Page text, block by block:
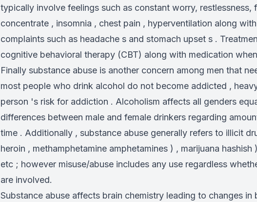
typically involve feelings such as constant worry, restlessness,
concentrate , insomnia , chest pain , hyperventilation along
complaints such as headache s and stomach upset s .
cognitive behavioral therapy (CBT) along with medication
Finally substance abuse is another concern among men that
most people who drink alcohol do not become addicted ,
person 's risk for addiction . Alcoholism affects all genders
differences between male and female drinkers regarding
time . Additionally , substance abuse generally refers to illicit
heroin , methamphetamine amphetamines ) , marijuana hashish
etc ; however misuse/abuse includes any use regardless
are involved.
Substance abuse affects brain chemistry leading to changes in